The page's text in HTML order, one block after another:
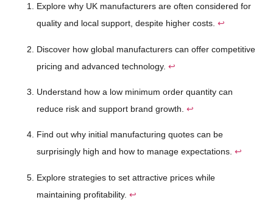
Explore why UK manufacturers are often considered for
quality and local support, despite higher costs. ↩
Discover how global manufacturers can offer competitive
pricing and advanced technology. ↩
Understand how a low minimum order quantity can
reduce risk and support brand growth. ↩
Find out why initial manufacturing quotes can be
surprisingly high and how to manage expectations. ↩
Explore strategies to set attractive prices while
maintaining profitability. ↩